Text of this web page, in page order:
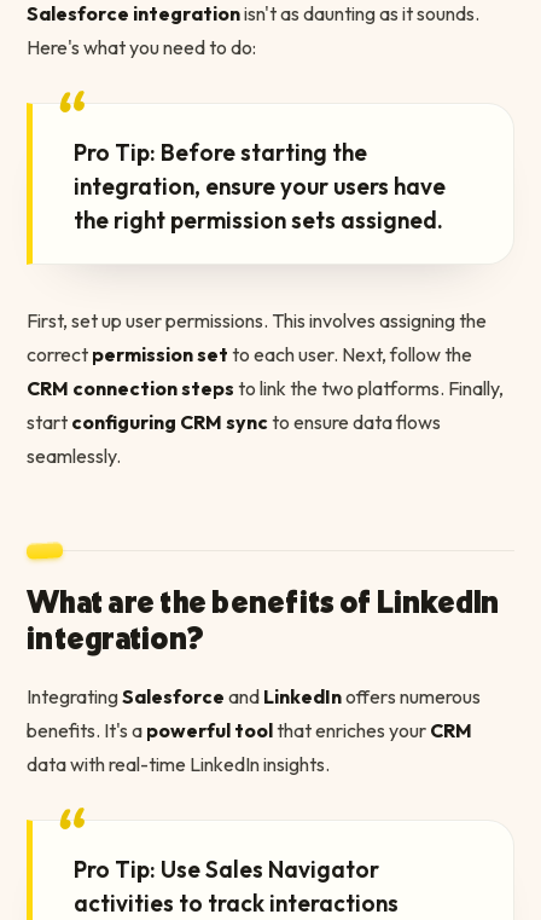
Salesforce integrationisn't as daunting as it sounds.
Here's what you need to do:
“Pro Tip: Before starting the
integration, ensure your users have
the right permission sets assigned.
First, set up user permissions. This involves assigning the
correct permission set to each user. Next, follow the
CRM connection steps to link the two platforms. Finally,
start configuring CRM syncto ensure data flows
seamlessly.
What are the benefits of LinkedIn
integration?
IntegratingSalesforce and LinkedInoffers numerous
benefits. It's a powerful toolthat enriches your CRM
data with real-time LinkedIn insights.
“Pro Tip: Use Sales Navigator
activities to track interactions